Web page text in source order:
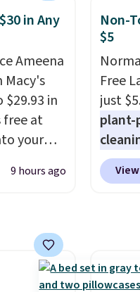
once,
coats a
up any
station.
color
way
living
are
this
in Any
Ameena
in
free at
your
pattern
queen
has solid
5 stars.
9 hours ago
Non-
$5
Free
just
plant-
to
tough